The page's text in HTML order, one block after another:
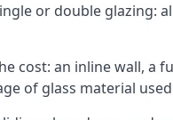
or double glazing:
cost: an inline wall, a
of glass material